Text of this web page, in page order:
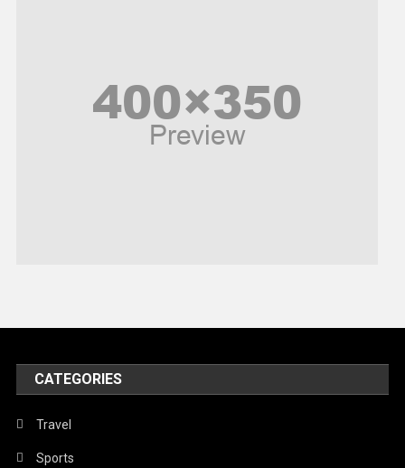
United Nations
World
CATEGORIES
Travel
Sports